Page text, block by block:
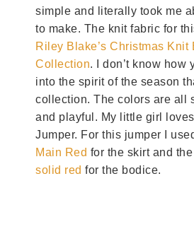
simple and literally took me
to make. The knit fabric for
Riley Blake’s Christmas Knit
Collection. I don’t know how
into the spirit of the season
collection. The colors are all
and playful. My little girl
Jumper. For this jumper I
Main Red for the skirt and
solid red for the bodice.